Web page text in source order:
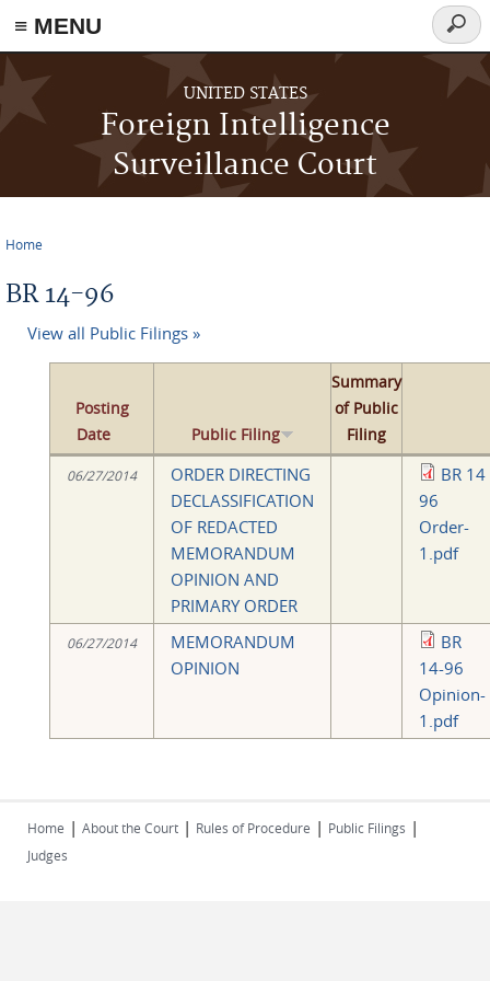
≡ MENU
Skip to main content
UNITED STATES
Foreign Intelligence
Surveillance Court
form
Home
BR 14-96
View all Public Filings »
Posting
Date
Public Filing
Summary
of Public
Filing
06/27/2014
ORDER DIRECTING
DECLASSIFICATION
OF REDACTED
MEMORANDUM
OPINION AND
PRIMARY ORDER
BR 14
96
Order-
1.pdf
06/27/2014
MEMORANDUM
OPINION
BR
14-96
Opinion-
1.pdf
Home | About the Court | Rules of Procedure | Public Filings |
Judges